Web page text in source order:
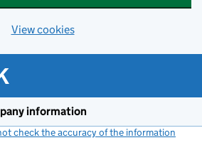
View cookies
information
check the accuracy of the information